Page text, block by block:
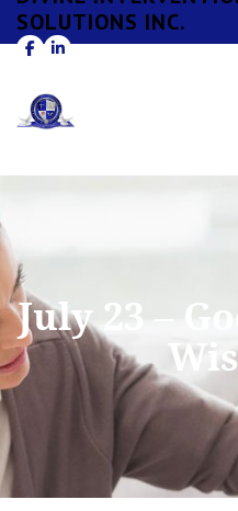
SOLUTIONS INC.
July 23 –